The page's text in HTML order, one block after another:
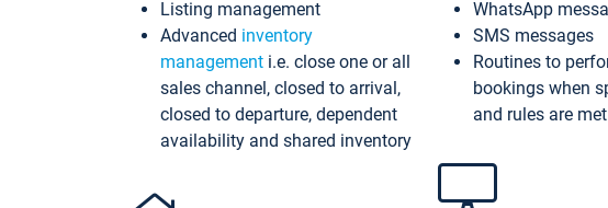
Listing management
Advanced inventory
management i.e. close one or all
sales channel, closed to arrival,
closed to departure, dependent
availability and shared inventory
WhatsApp
SMS messages
Routines to
bookings when
and rules are met